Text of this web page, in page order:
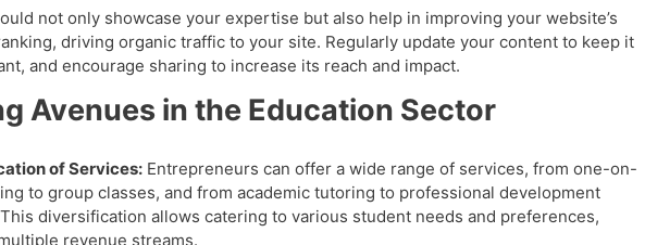
not only showcase your expertise but also help in improving your website’s
driving organic traffic to your site. Regularly update your content to keep it
and encourage sharing to increase its reach and impact.
Avenues in the Education Sector
of Services: Entrepreneurs can offer a wide range of services, from one-on-
to group classes, and from academic tutoring to professional development
diversification allows catering to various student needs and preferences,
revenue streams.